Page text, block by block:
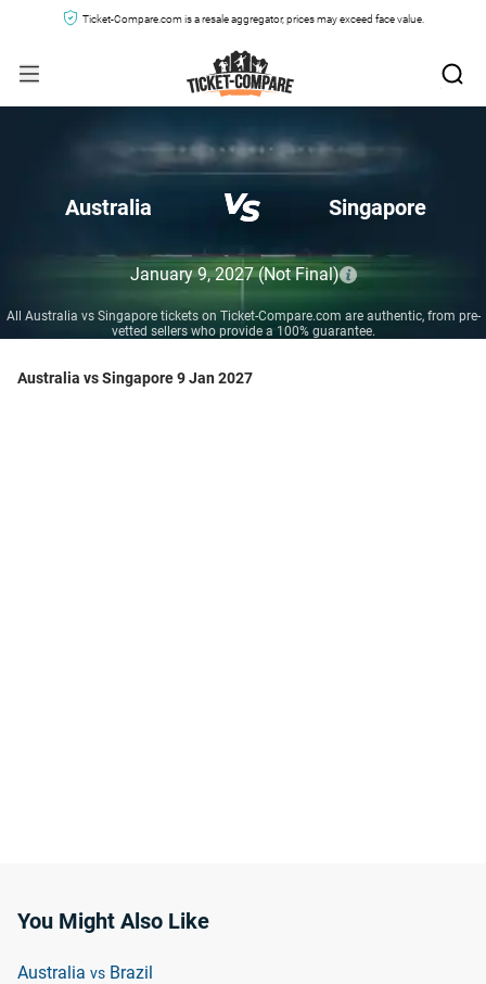
Ticket-Compare.com is a resale aggregator, prices may exceed face value.
Australia Singapore
January 9, 2027(Not Final)
All Australia vs Singapore tickets on Ticket-Compare.com are authentic, from pre-
vetted sellers who provide a 100% guarantee.
Australia vs Singapore 9 Jan 2027
You Might Also Like
Australia vs Brazil